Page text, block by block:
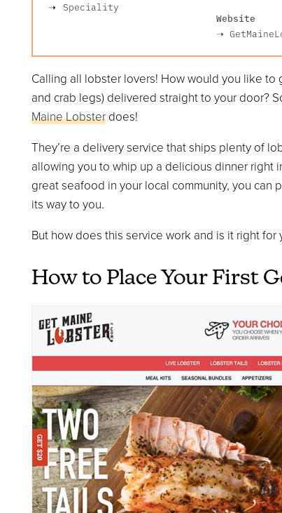
Speciality
Website
➝
Calling all lobster lovers! How would you like
and crab legs) delivered straight to your door?
Maine Lobsterdoes!
They’re a delivery service that ships plenty of
allowing you to whip up a delicious dinner right
great seafood in your local community, you can
its way to you.
But how does this service work and is it right
How to Place Your First